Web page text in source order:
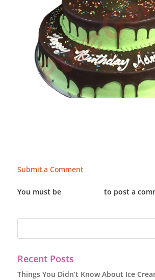
Submit a Comment
You must be to post a
Recent Posts
Things You Didn’t Know About Ice